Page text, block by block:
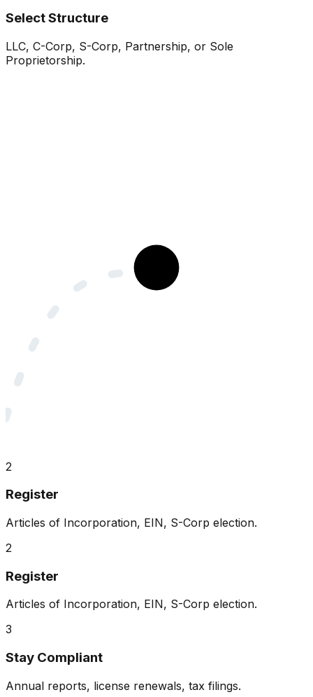
Select Structure
LLC, C-Corp, S-Corp, Partnership, or Sole
Proprietorship.
2
Register
Articles of Incorporation, EIN, S-Corp election.
2
Register
Articles of Incorporation, EIN, S-Corp election.
3
Stay Compliant
Annual reports, license renewals, tax filings.